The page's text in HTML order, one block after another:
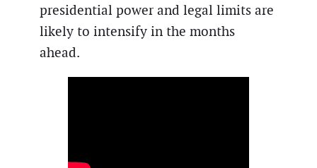
presidential power and legal limits are
likely to intensify in the months
ahead.